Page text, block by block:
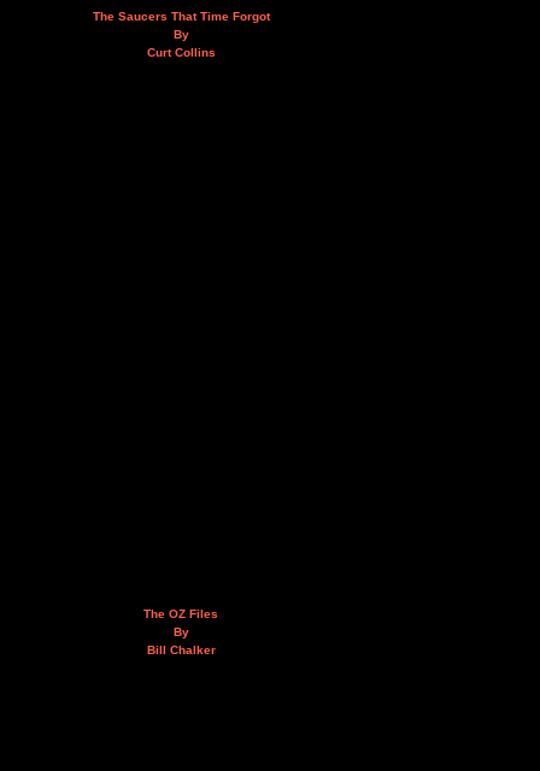
The Saucers That Time Forgot
By
Curt Collins
The OZ Files
By
Bill Chalker